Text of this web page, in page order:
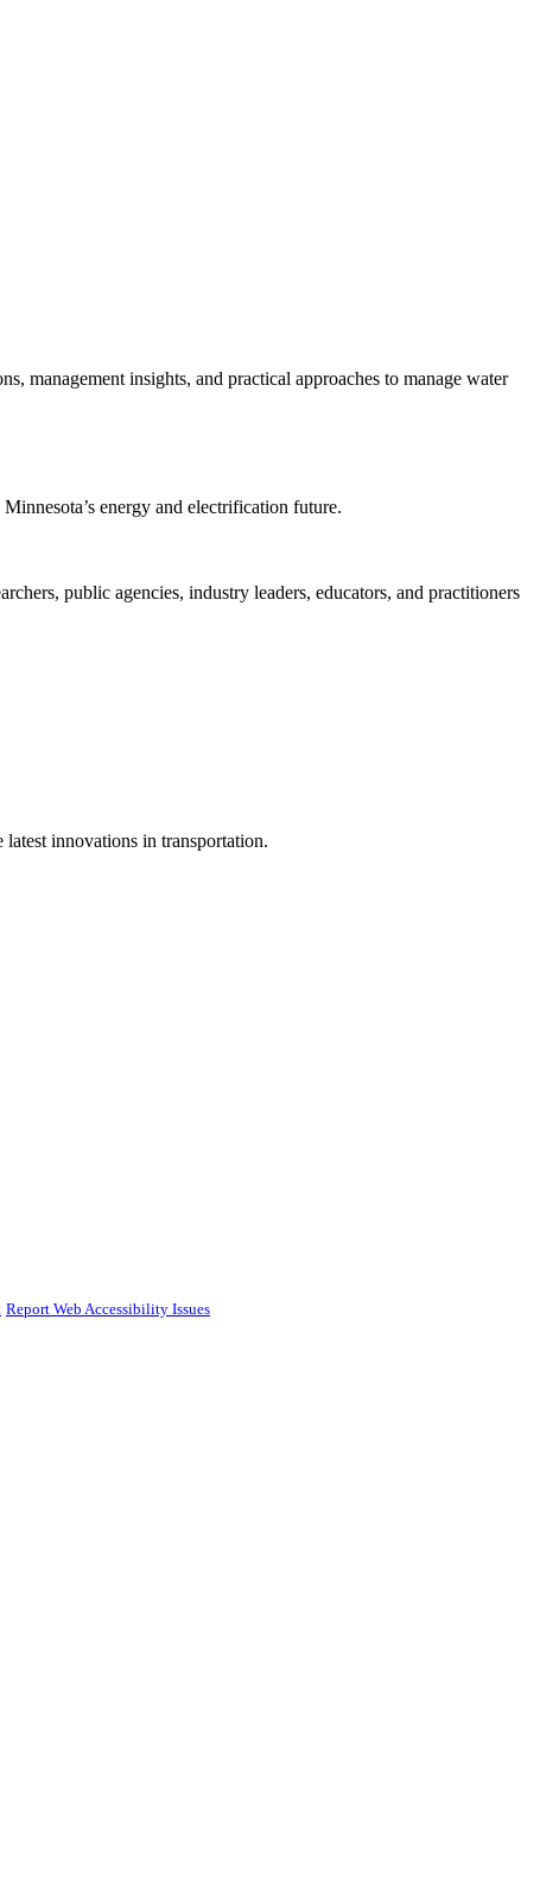
management insights, and practical approaches to manage water
energy and electrification future.
public agencies, industry leaders, educators, and practitioners
innovations in transportation.
Report Web Accessibility Issues